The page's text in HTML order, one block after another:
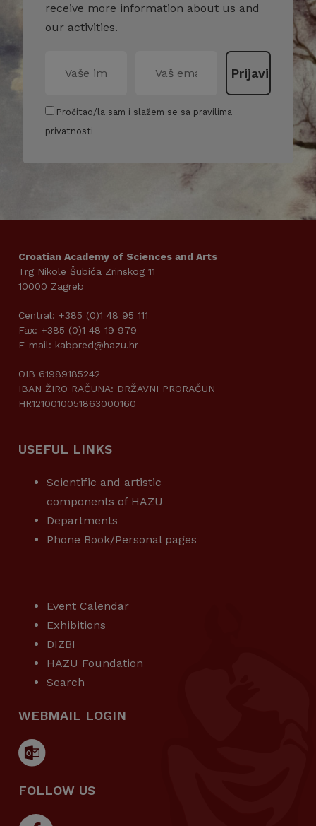
receive more information about us and
our activities.
Pročitao/la sam i slažem se sa pravilima
privatnosti
Croatian Academy of Sciences and Arts
Trg Nikole Šubića Zrinskog 11
10000 Zagreb
Central: +385 (0)1 48 95 111
Fax: +385 (0)1 48 19 979
E-mail: kabpred@hazu.hr
OIB 61989185242
IBAN ŽIRO RAČUNA: DRŽAVNI PRORAČUN
HR1210010051863000160
USEFUL LINKS
Scientific and artistic
components of HAZU
Departments
Phone Book/Personal pages
Event Calendar
Exhibitions
DIZBI
HAZU Foundation
Search
WEBMAIL LOGIN
FOLLOW US